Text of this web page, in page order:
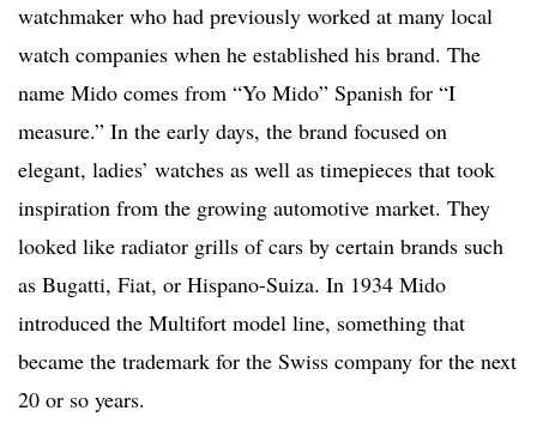
watchmaker who had previously worked at many local
watch companies when he established his brand. The
name Mido comes from “Yo Mido” Spanish for “I
measure.” In the early days, the brand focused on
elegant, ladies’ watches as well as timepieces that took
inspiration from the growing automotive market. They
looked like radiator grills of cars by certain brands such
as Bugatti, Fiat, or Hispano-Suiza. In 1934 Mido
introduced the Multifort model line, something that
became the trademark for the Swiss company for the next
20 or so years.